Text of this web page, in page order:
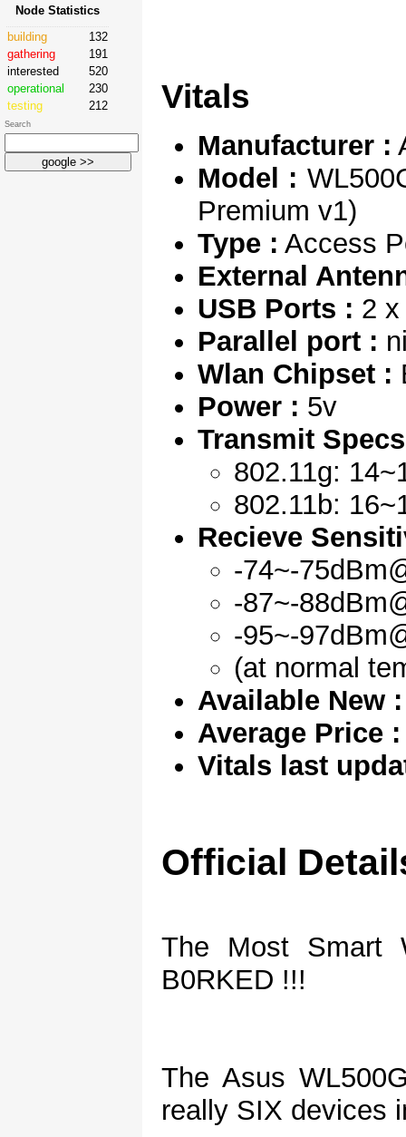
Vitals
Manufacturer :
Model :
Premium v1)
Type : Access
External
USB Ports : 2
Parallel port :
Wlan Chipset :
Power : 5v
Transmit
802.11g:
802.11b:
Recieve
-74~-
-87~-
-95~-
(at normal
Available New :
Average Price :
Vitals last
Official
The Most Smart
B0RKED !!!
The Asus
really SIX devices
Node Statistics
building
132
gathering
191
interested
520
operational
230
testing
212
Search